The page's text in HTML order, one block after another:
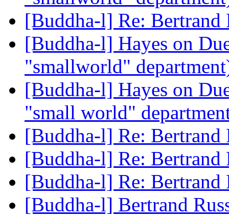
[Buddha-l] Re: Bertrand
[Buddha-l] Hayes on
"smallworld"
[Buddha-l] Hayes on
"small world"
[Buddha-l] Re: Bertrand
[Buddha-l] Re: Bertrand
[Buddha-l] Re: Bertrand
[Buddha-l] Bertrand